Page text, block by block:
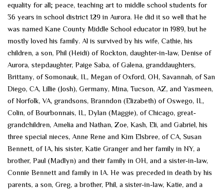
equality for all; peace, teaching art to middle school students for
36 years in school district 129 in Aurora. He did it so well that he
was named Kane County Middle School educator in 1989, but he
mostly loved his family. Al is survived by his wife, Cathie, his
children, a son, Phil (Heidi) of Rockton, daughter-in-law, Denise of
Aurora, stepdaughter, Paige Saba, of Galena, granddaughters,
Brittany, of Somonauk, IL, Megan of Oxford, OH, Savannah, of San
Diego, CA, Lillie (Josh), Germany, Mina, Tucson, AZ, and Yasmeen,
of Norfolk, VA, grandsons, Branndon (Elizabeth) of Oswego, IL,
Colin, of Bourbonnais, IL, Dylan (Maggie), of Chicago, great-
grandchildren, Amelia and Nathan, Zoe, Kash, Eli, and Gabriel, his
three special nieces, Anne Rene and Kim Elsbree, of CA, Susan
Bennett, of IA, his sister, Katie Granger and her family in NY, a
brother, Paul (Madlyn) and their family in OH, and a sister-in-law,
Connie Bennett and family in IA. He was preceded in death by his
parents, a son, Greg, a brother, Phil, a sister-in-law, Katie, and a